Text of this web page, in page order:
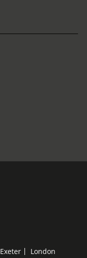
Exeter London